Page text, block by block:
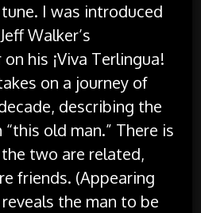
I was introduced
Walker’s
his ¡Viva Terlingua!
on a journey of
describing the
old man.” There is
two are related,
friends. (Appearing
reveals the man to be